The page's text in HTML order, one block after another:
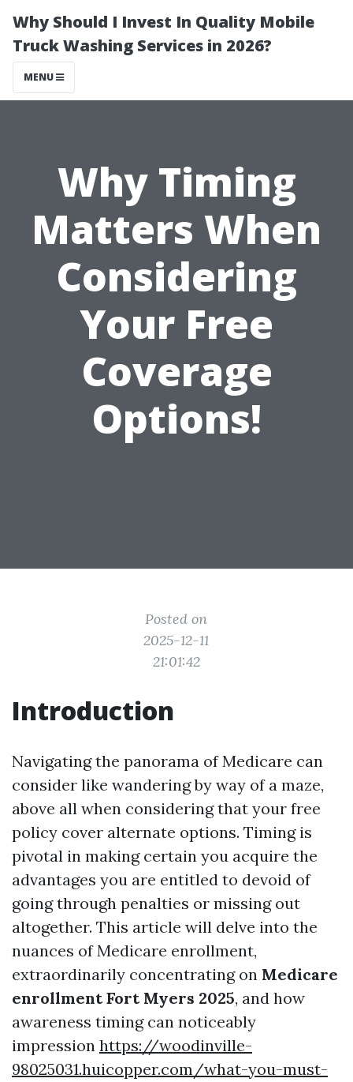
Why Should I Invest In Quality Mobile
Truck Washing Services in 2026?
MENU
Why Timing
Matters When
Considering
Your Free
Coverage
Options!
Posted on
2025-12-11
21:01:42
Introduction
Navigating the panorama of Medicare can
consider like wandering by way of a maze,
above all when considering that your free
policy cover alternate options. Timing is
pivotal in making certain you acquire the
advantages you are entitled to devoid of
going through penalties or missing out
altogether. This article will delve into the
nuances of Medicare enrollment,
extraordinarily concentrating on Medicare
enrollment Fort Myers 2025, and how
awareness timing can noticeably
impression https://woodinville-
98025031.huicopper.com/what-you-must-